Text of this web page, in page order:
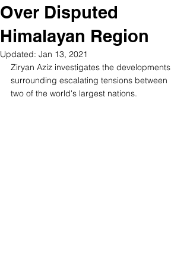
Over Disputed
Himalayan Region
Updated: Jan 13, 2021
Ziryan Aziz investigates the developments
surrounding escalating tensions between
two of the world's largest nations.